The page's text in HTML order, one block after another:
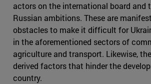
actors on the international board and
Russian ambitions. These are
obstacles to make it difficult for
in the aforementioned sectors of
agriculture and transport. Likewise,
derived factors that hinder the
country.